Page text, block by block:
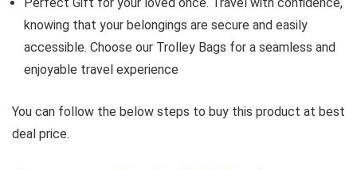
knowing that your belongings are secure and easily
accessible. Choose our Trolley Bags for a seamless and
enjoyable travel experience
You can follow the below steps to buy this product at best
deal price.